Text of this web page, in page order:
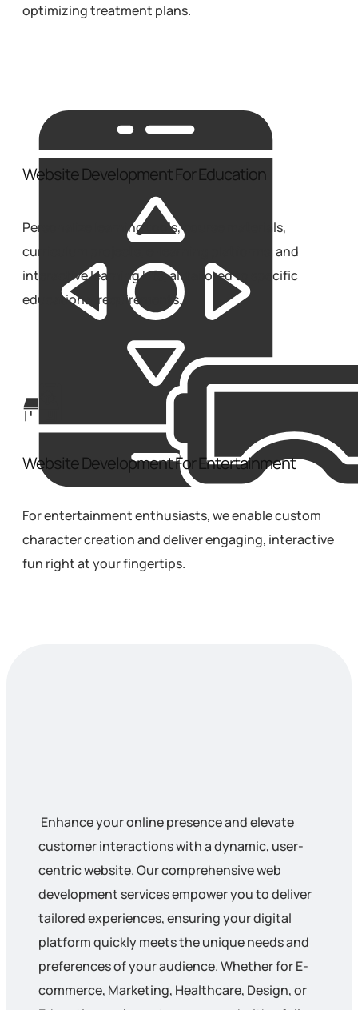
optimizing treatment plans.
Website Development For Education
Personalize learning tools, course materials,
curriculum projects, e-learning platforms, and
interactive learning kits, all tailored to specific
educational requirements.
Website Development For Entertainment
For entertainment enthusiasts, we enable custom
character creation and deliver engaging, interactive
fun right at your fingertips.
Enhance your online presence and elevate
customer interactions with a dynamic, user-
centric website. Our comprehensive web
development services empower you to deliver
tailored experiences, ensuring your digital
platform quickly meets the unique needs and
preferences of your audience. Whether for E-
commerce, Marketing, Healthcare, Design, or